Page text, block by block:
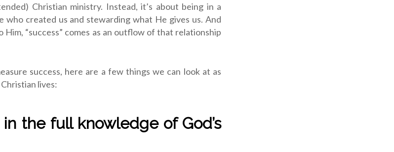
Christian ministry. Instead, it’s about being in a
who created us and stewarding what He gives us. And
Him, “success” comes as an outflow of that relationship
success, here are a few things we can look at as
lives:
in the full knowledge of God’s